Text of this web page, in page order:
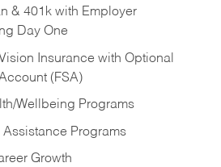
& 401k with Employer
Day One
Insurance with Optional
(FSA)
Wellbeing Programs
Assistance Programs
Growth